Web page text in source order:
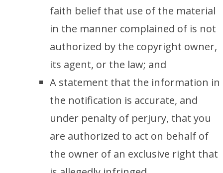
faith belief that use of the material
in the manner complained of is not
authorized by the copyright owner,
its agent, or the law; and
A statement that the information in
the notification is accurate, and
under penalty of perjury, that you
are authorized to act on behalf of
the owner of an exclusive right that